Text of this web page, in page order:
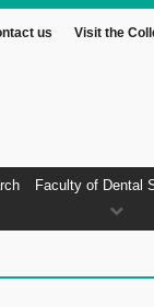
us Visit the
Faculty of Dental